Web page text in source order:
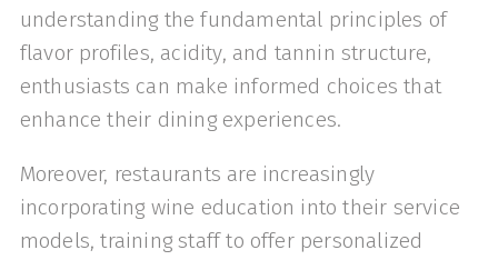
understanding the fundamental principles of
flavor profiles, acidity, and tannin structure,
enthusiasts can make informed choices that
enhance their dining experiences.
Moreover, restaurants are increasingly
incorporating wine education into their service
models, training staff to offer personalized